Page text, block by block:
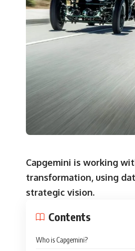
Capgemini is working
transformation, using
strategic vision.
Contents
Who is Capgemini?